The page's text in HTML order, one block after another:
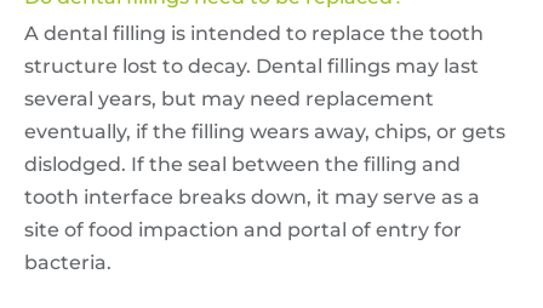
A dental filling is intended to replace the tooth
structure lost to decay. Dental fillings may last
several years, but may need replacement
eventually, if the filling wears away, chips, or gets
dislodged. If the seal between the filling and
tooth interface breaks down, it may serve as a
site of food impaction and portal of entry for
bacteria.